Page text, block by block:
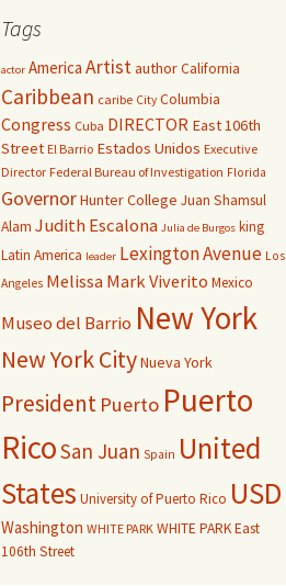
Tags
actor America ArtistauthorCalifornia
Caribbean caribe City Columbia
Congress Cuba DIRECTOR East 106th
Street El Barrio Estados Unidos Executive
Director Federal Bureau of Investigation Florida
GovernorHunter College Juan Shamsul
Alam Judith Escalona Julia de Burgos king
Latin America leader Lexington Avenue Los
Angeles Melissa Mark Viverito Mexico
Museo del Barrio New York
New York CityNueva York
President Puerto Puerto
RicoSan Juan Spain United
States University of Puerto Rico USD
Washington WHITE PARK WHITE PARK East
106th Street